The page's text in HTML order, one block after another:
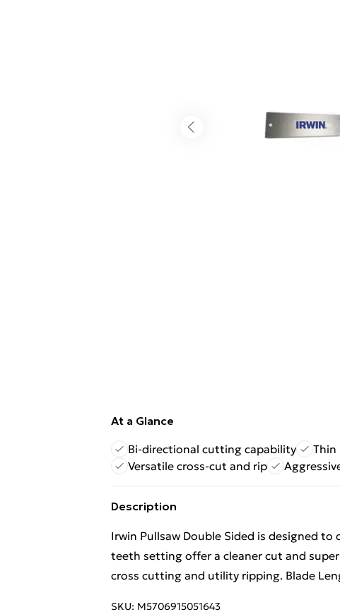
At a Glance
Bi-directional cutting capability
Thin
Versatile cross-cut and rip
Description
Irwin Pullsaw Double Sided is designed
teeth setting offer a cleaner cut and
cross cutting and utility ripping. Blade
SKU: M5706915051643